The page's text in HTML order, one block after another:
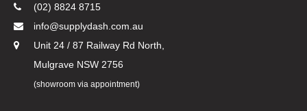
(02) 8824 8715
info@supplydash.com.au
Unit 24 / 87 Railway Rd North,
Mulgrave NSW 2756
(showroom via appointment)